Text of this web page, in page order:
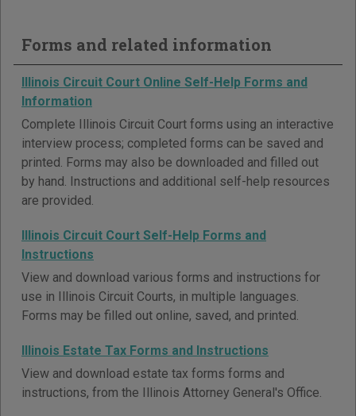
Forms and related information
Illinois Circuit Court Online Self-Help Forms and
Information
Complete Illinois Circuit Court forms using an interactive
interview process; completed forms can be saved and
printed. Forms may also be downloaded and filled out
by hand. Instructions and additional self-help resources
are provided.
Illinois Circuit Court Self-Help Forms and
Instructions
View and download various forms and instructions for
use in Illinois Circuit Courts, in multiple languages.
Forms may be filled out online, saved, and printed.
Illinois Estate Tax Forms and Instructions
View and download estate tax forms forms and
instructions, from the Illinois Attorney General's Office.